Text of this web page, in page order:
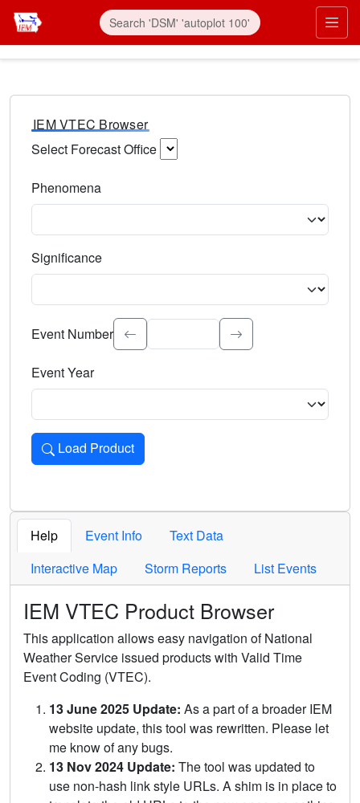
IEM VTEC Browser
Select Forecast Office
Phenomena
Significance
Select the event significance. Type to search.
Event Number
Event Year
Load Product
Loads the product for the selected criteria. Press Enter or
Help Event Info
Text Data
Interactive Map
Storm Reports List Events
IEM VTEC Product Browser
This application allows easy navigation of National
Weather Service issued products with Valid Time
Event Coding (VTEC).
13 June 2025 Update: As a part of a broader IEM
website update, this tool was rewritten. Please let
me know of any bugs.
13 Nov 2024 Update: The tool was updated to
use non-hash link style URLs. A shim is in place to